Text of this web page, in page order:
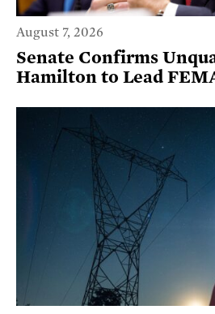
August 7, 2026
Senate Confirms
Hamilton to Lead